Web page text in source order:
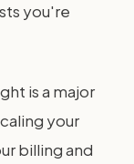
you're
is a major
your
billing and